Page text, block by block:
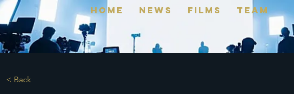
Home News FILMS TEAM
< Back